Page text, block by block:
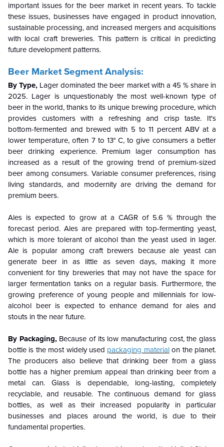
important issues for the beer market in recent years. To tackle
these issues, businesses have engaged in product innovation,
sustainable processing, and increased mergers and acquisitions
with local craft breweries. This pattern is critical in predicting
future development patterns.
Beer Market Segment Analysis:
By Type, Lager dominated the beer market with a 45 % share in
2025. Lager is unquestionably the most well-known type of
beer in the world, thanks to its unique brewing procedure, which
provides customers with a refreshing and crisp taste. It's
bottom-fermented and brewed with 5 to 11 percent ABV at a
lower temperature, often 7 to 13° C, to give consumers a better
beer drinking experience. Premium lager consumption has
increased as a result of the growing trend of premium-sized
beer among consumers. Variable consumer preferences, rising
living standards, and modernity are driving the demand for
premium beers.
Ales is expected to grow at a CAGR of 5.6 % through the
forecast period. Ales are prepared with top-fermenting yeast,
which is more tolerant of alcohol than the yeast used in lager.
Ale is popular among craft brewers because ale yeast can
generate beer in as little as seven days, making it more
convenient for tiny breweries that may not have the space for
larger fermentation tanks on a regular basis. Furthermore, the
growing preference of young people and millennials for low-
alcohol beer is expected to enhance demand for ales and
stouts in the near future.
By Packaging,Because of its low manufacturing cost, the glass
bottle is the most widely used packaging materialon the planet.
The producers also believe that drinking beer from a glass
bottle has a higher premium appeal than drinking beer from a
metal can. Glass is dependable, long-lasting, completely
recyclable, and reusable. The continuous demand for glass
bottles, as well as their increased popularity in particular
businesses and places around the world, is due to their
fundamental properties.